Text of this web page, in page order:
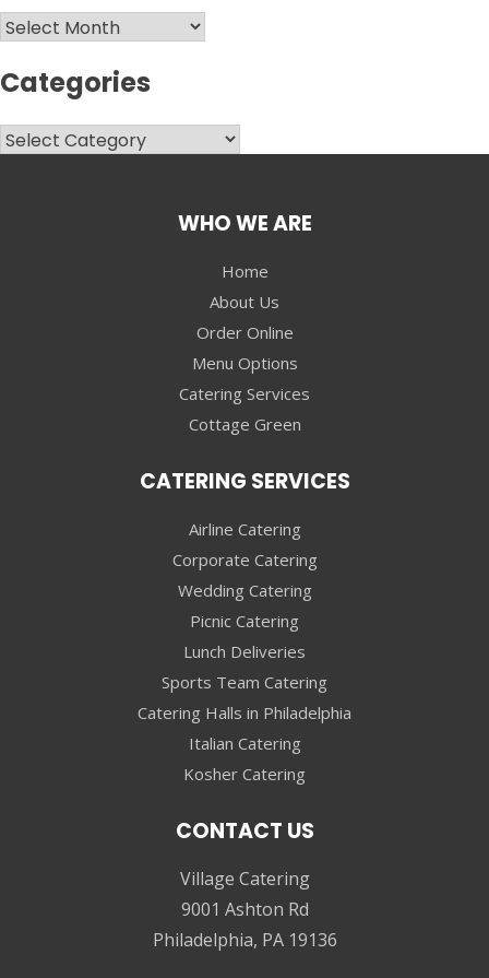
Archives
Categories
Categories
WHO WE ARE
Home
About Us
Order Online
Menu Options
Catering Services
Cottage Green
CATERING SERVICES
Airline Catering
Corporate Catering
Wedding Catering
Picnic Catering
Lunch Deliveries
Sports Team Catering
Catering Halls in Philadelphia
Italian Catering
Kosher Catering
CONTACT US
Village Catering
9001 Ashton Rd
Philadelphia, PA 19136